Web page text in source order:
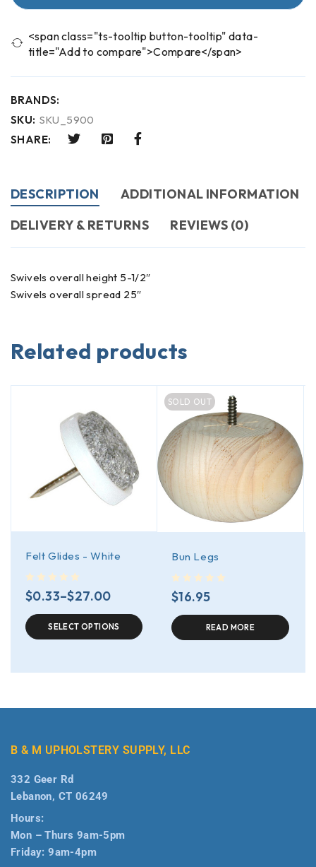
<span class="ts-tooltip button-tooltip" data-
title="Add to compare">Compare</span>
BRANDS:
SKU: SKU_5900
SHARE:
DESCRIPTION
ADDITIONAL INFORMATION
DELIVERY & RETURNS
REVIEWS (0)
Swivels overall height 5-1/2″
Swivels overall spread 25″
Related products
Felt Glides - White
$0.33–$27.00
SELECT OPTIONS
SOLD OUT
Bun Legs
$16.95
READ MORE
B & M UPHOLSTERY SUPPLY, LLC
332 Geer Rd
Lebanon, CT 06249
Hours:
Mon – Thurs 9am-5pm
Friday: 9am-4pm